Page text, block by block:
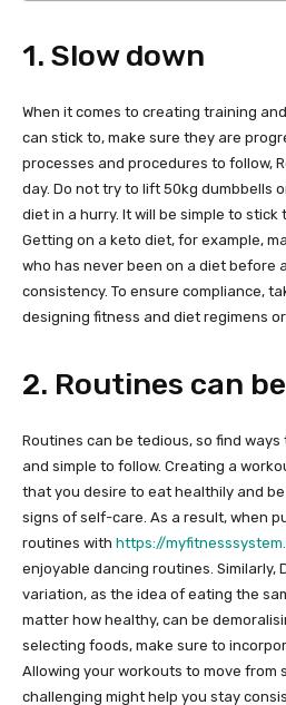
1. Slow down
When it comes to creating training
can stick to, make sure they are
processes and procedures to follow,
day. Do not try to lift 50kg dumbbells
diet in a hurry. It will be simple to stick
Getting on a keto diet, for example,
who has never been on a diet before
consistency. To ensure compliance,
designing fitness and diet regimens
2. Routines can
Routines can be tedious, so find
and simple to follow. Creating a
that you desire to eat healthily and
signs of self-care. As a result, when
routines with ​​ https://
enjoyable dancing routines. Similarly,
variation, as the idea of eating the
matter how healthy, can be
selecting foods, make sure to
Allowing your workouts to move from
challenging might help you stay